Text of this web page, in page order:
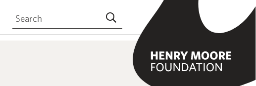
Submit search